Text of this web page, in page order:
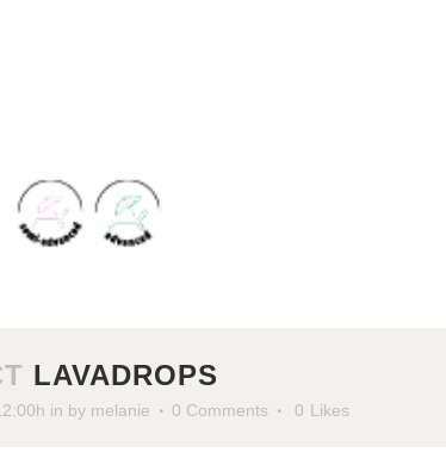
LAVADROPS
in by melanie 0 Comments 0 Likes